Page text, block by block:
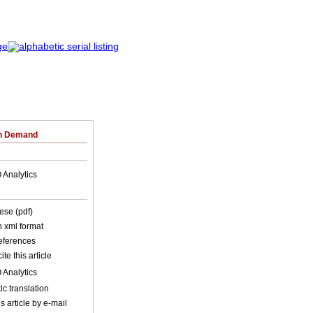
Demand
Analytics
(pdf)
xml format
this article
Analytics
translation
article by e-mail